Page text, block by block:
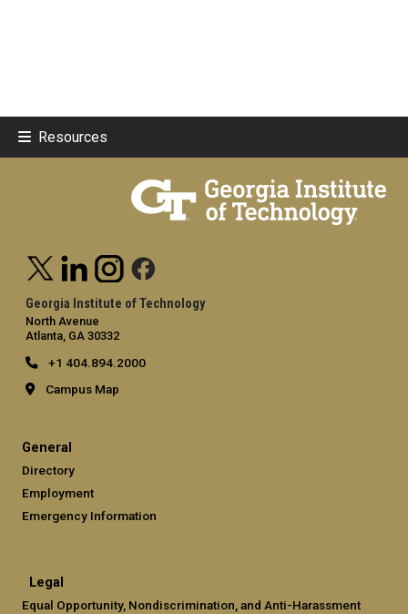
Resources
Georgia Institute of Technology
North Avenue
Atlanta, GA 30332
+1 404.894.2000
Campus Map
General
Directory
Employment
Emergency Information
Legal
Equal Opportunity, Nondiscrimination, and Anti-Harassment